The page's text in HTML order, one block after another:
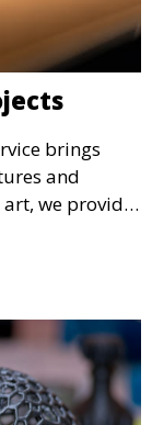
brings
and
we provide
and